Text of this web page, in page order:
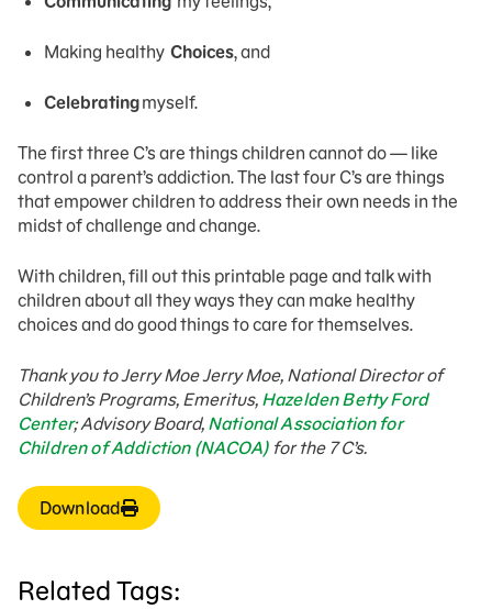
Making healthy Choices, and
Celebratingmyself.
The first three C’s are things children cannot do — like
control a parent’s addiction. The last four C’s are things
that empower children to address their own needs in the
midst of challenge and change.
With children, fill out this printable page and talk with
children about all they ways they can make healthy
choices and do good things to care for themselves.
Thank you to Jerry MoeJerry Moe, National Director of
Children’s Programs, Emeritus, Hazelden Betty Ford
Center; Advisory Board, National Association for
Children of Addiction (NACOA)for the 7 C’s.
Download
Related Tags: